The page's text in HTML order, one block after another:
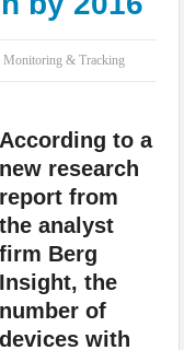
Strategies
Monitoring & Tracking
According to a
new research
report from
the analyst
firm Berg
Insight, the
number of
devices with